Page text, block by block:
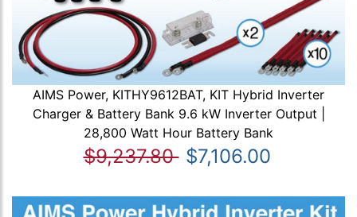
AIMS Power, KITHY9612BAT, KIT Hybrid Inverter
Charger & Battery Bank 9.6 kW Inverter Output |
28,800 Watt Hour Battery Bank
$9,237.80 $7,106.00